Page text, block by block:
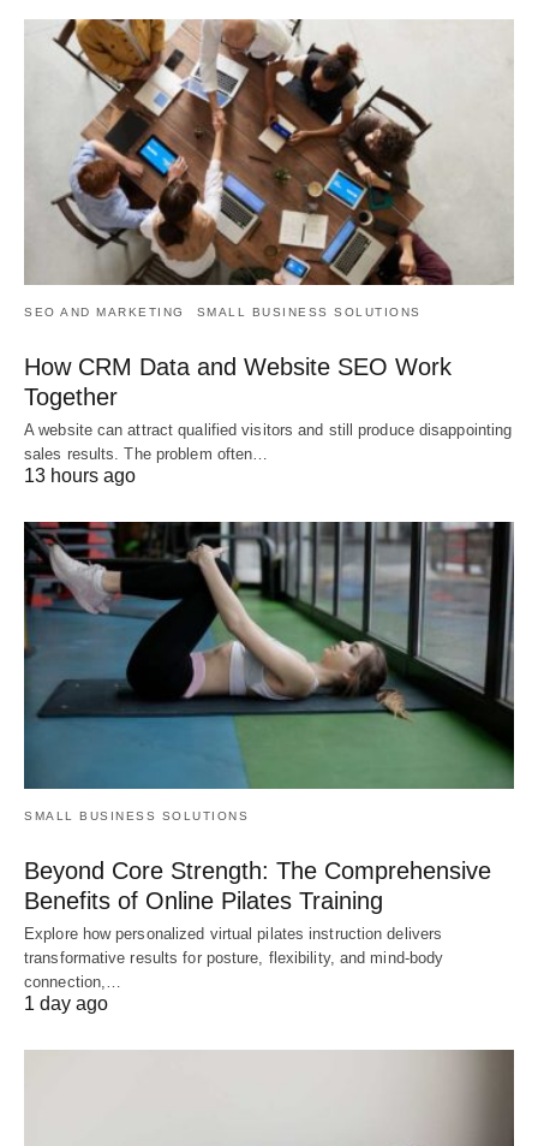
SEO AND MARKETING SMALL BUSINESS SOLUTIONS
How CRM Data and Website SEO Work
Together
A website can attract qualified visitors and still produce disappointing
sales results. The problem often…
13 hours ago
SMALL BUSINESS SOLUTIONS
Beyond Core Strength: The Comprehensive
Benefits of Online Pilates Training
Explore how personalized virtual pilates instruction delivers
transformative results for posture, flexibility, and mind-body
connection,…
1 day ago